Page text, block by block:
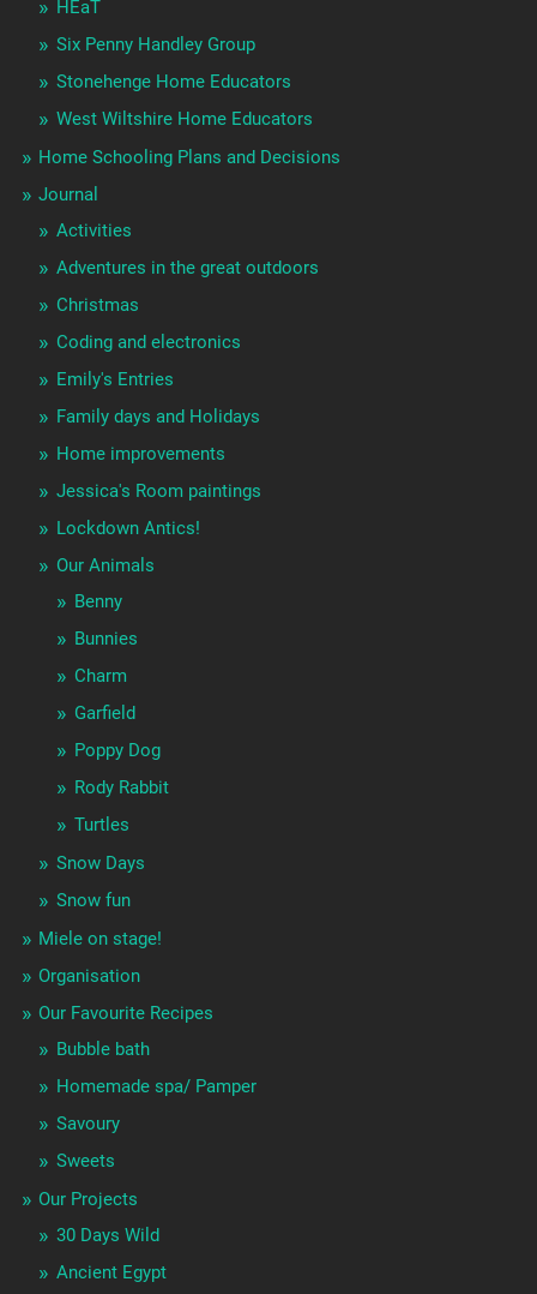
HEaT
Six Penny Handley Group
Stonehenge Home Educators
West Wiltshire Home Educators
Home Schooling Plans and Decisions
Journal
Activities
Adventures in the great outdoors
Christmas
Coding and electronics
Emily's Entries
Family days and Holidays
Home improvements
Jessica's Room paintings
Lockdown Antics!
Our Animals
Benny
Bunnies
Charm
Garfield
Poppy Dog
Rody Rabbit
Turtles
Snow Days
Snow fun
Miele on stage!
Organisation
Our Favourite Recipes
Bubble bath
Homemade spa/ Pamper
Savoury
Sweets
Our Projects
30 Days Wild
Ancient Egypt